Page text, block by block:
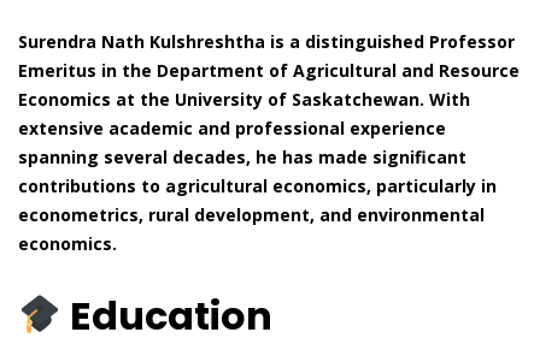
Surendra Nath Kulshreshtha is a distinguished Professor
Emeritus in the Department of Agricultural and Resource
Economics at the University of Saskatchewan. With
extensive academic and professional experience
spanning several decades, he has made significant
contributions to agricultural economics, particularly in
econometrics, rural development, and environmental
economics.
Education